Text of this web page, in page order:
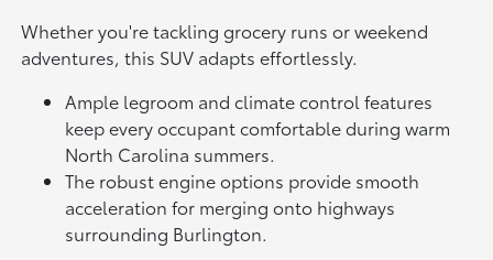
Whether you're tackling grocery runs or weekend
adventures, this SUV adapts effortlessly.
Ample legroom and climate control features
keep every occupant comfortable during warm
North Carolina summers.
The robust engine options provide smooth
acceleration for merging onto highways
surrounding Burlington.